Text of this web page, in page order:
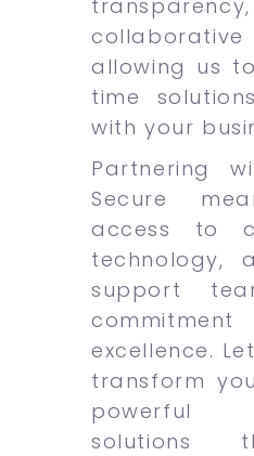
allowing us
time
with your
Partnering
Secure
access to
technology,
support
excellence.
transform
powerful
solutions